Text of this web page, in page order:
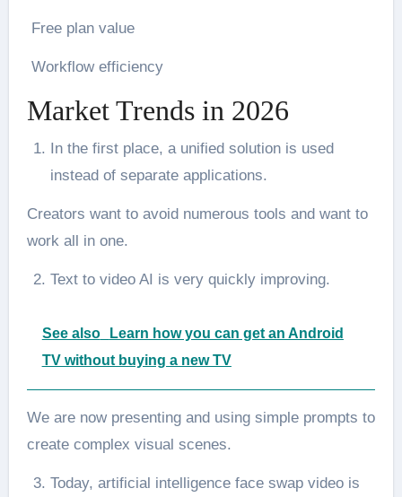
Free plan value
Workflow efficiency
Market Trends in 2026
In the first place, a unified solution is used
instead of separate applications.
Creators want to avoid numerous tools and want to
work all in one.
Text to video AI is very quickly improving.
See also
Learn how you can get an Android
TV without buying a new TV
We are now presenting and using simple prompts to
create complex visual scenes.
Today, artificial intelligence face swap video is